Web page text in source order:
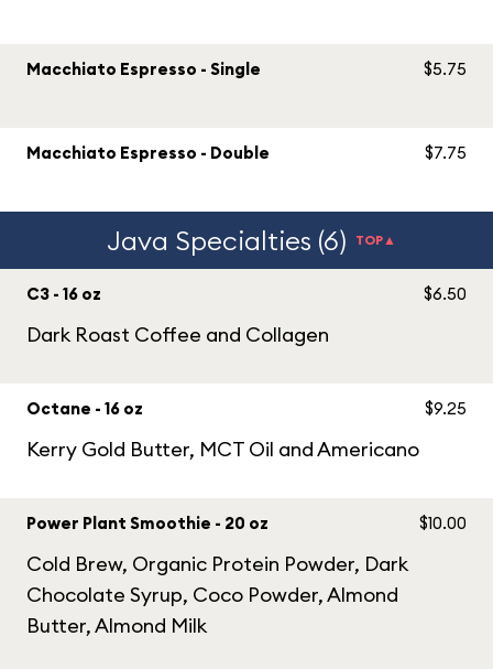
Macchiato Espresso - Single $5.75
Macchiato Espresso - Double $7.75
Java Specialties (6) TOP▲
C3 - 16 oz
Dark Roast Coffee and Collagen
$6.50
Octane - 16 oz
Kerry Gold Butter, MCT Oil and Americano
$9.25
Power Plant Smoothie - 20 oz
Cold Brew, Organic Protein Powder, Dark
Chocolate Syrup, Coco Powder, Almond
Butter, Almond Milk
$10.00